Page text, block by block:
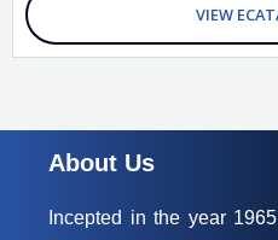
VIEW
About Us
Incepted in the year